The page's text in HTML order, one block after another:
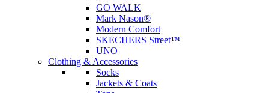
GO WALK
Mark Nason®
Modern Comfort
SKECHERS Street™
UNO
Clothing & Accessories
Socks
Jackets & Coats